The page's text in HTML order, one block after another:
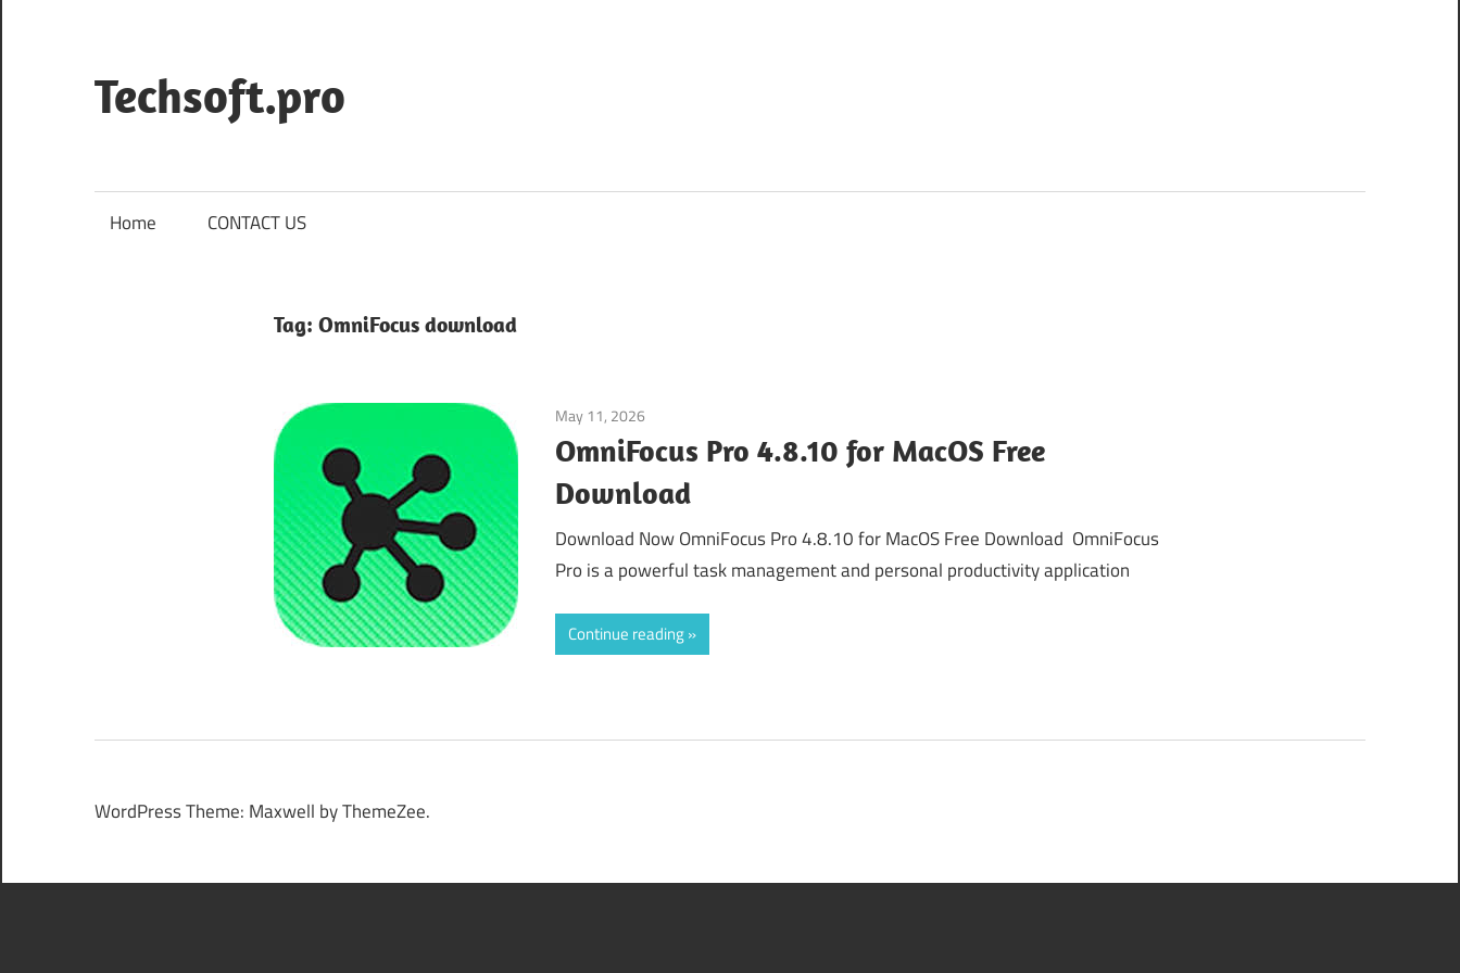
content
Techsoft.pro
Home CONTACT US
Tag: OmniFocus download
May 11, 2026
OmniFocus Pro 4.8.10 for MacOS Free
Download
Download Now OmniFocus Pro 4.8.10 for MacOS Free Download OmniFocus
Pro is a powerful task management and personal productivity application
Continue reading
WordPress Theme: Maxwell by ThemeZee.